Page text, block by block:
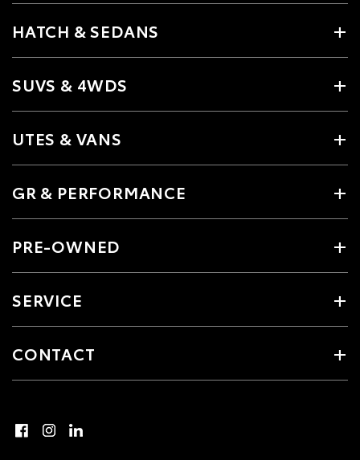
HATCH & SEDANS
SUVS & 4WDS
UTES & VANS
GR & PERFORMANCE
PRE-OWNED
SERVICE
CONTACT